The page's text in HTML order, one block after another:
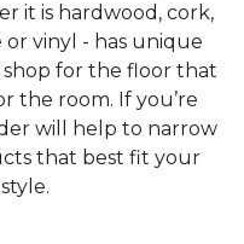
it is hardwood, cork,
or vinyl - has unique
for the floor that
the room. If you’re
will help to narrow
that best fit your